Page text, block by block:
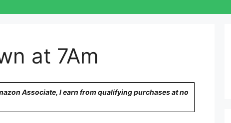
at 7Am
Associate, I earn from qualifying purchases at no